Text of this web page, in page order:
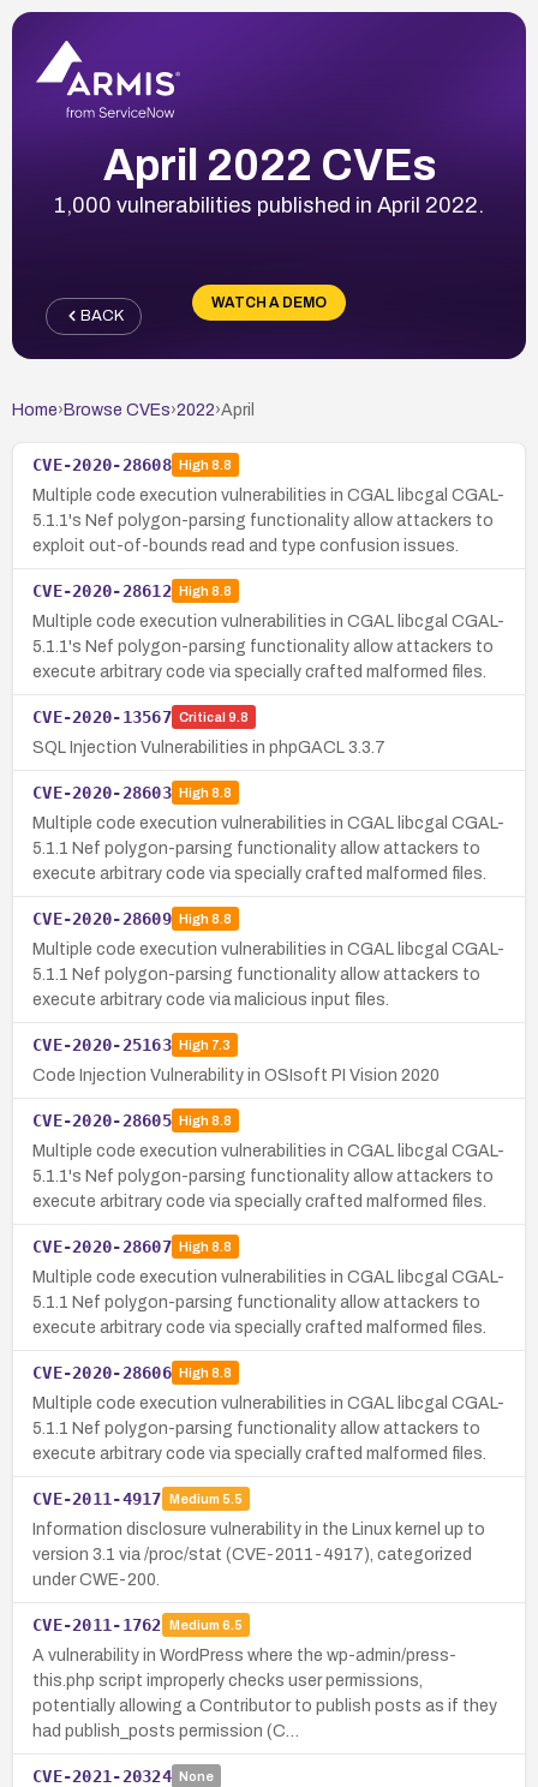
April 2022 CVEs
1,000 vulnerabilities published in April 2022.
WATCH A DEMO
BACK
Home› Browse CVEs›2022›April
CVE-2020-28608 High8.8
Multiple code execution vulnerabilities in CGAL libcgal CGAL-
5.1.1's Nef polygon-parsing functionality allow attackers to
exploit out-of-bounds read and type confusion issues.
CVE-2020-28612 High8.8
Multiple code execution vulnerabilities in CGAL libcgal CGAL-
5.1.1's Nef polygon-parsing functionality allow attackers to
execute arbitrary code via specially crafted malformed files.
CVE-2020-13567 Critical 9.8
SQL Injection Vulnerabilities in phpGACL 3.3.7
CVE-2020-28603 High8.8
Multiple code execution vulnerabilities in CGAL libcgal CGAL-
5.1.1 Nef polygon-parsing functionality allow attackers to
execute arbitrary code via specially crafted malformed files.
CVE-2020-28609 High8.8
Multiple code execution vulnerabilities in CGAL libcgal CGAL-
5.1.1 Nef polygon-parsing functionality allow attackers to
execute arbitrary code via malicious input files.
CVE-2020-25163 High7.3
Code Injection Vulnerability in OSIsoft PI Vision 2020
CVE-2020-28605 High8.8
Multiple code execution vulnerabilities in CGAL libcgal CGAL-
5.1.1's Nef polygon-parsing functionality allow attackers to
execute arbitrary code via specially crafted malformed files.
CVE-2020-28607 High8.8
Multiple code execution vulnerabilities in CGAL libcgal CGAL-
5.1.1 Nef polygon-parsing functionality allow attackers to
execute arbitrary code via specially crafted malformed files.
CVE-2020-28606 High8.8
Multiple code execution vulnerabilities in CGAL libcgal CGAL-
5.1.1 Nef polygon-parsing functionality allow attackers to
execute arbitrary code via specially crafted malformed files.
CVE-2011-4917 Medium 5.5
Information disclosure vulnerability in the Linux kernel up to
version 3.1 via /proc/stat (CVE-2011-4917), categorized
under CWE-200.
CVE-2011-1762 Medium 6.5
A vulnerability in WordPress where the wp-admin/press-
this.php script improperly checks user permissions,
potentially allowing a Contributor to publish posts as if they
had publish_posts permission (C…
CVE-2021-20324 None